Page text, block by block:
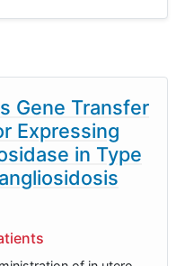
Gene Transfer
Expressing
in Type